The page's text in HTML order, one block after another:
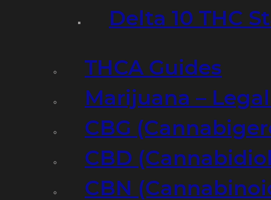
Delta 10 THC
THCA Guides
Marijuana –
CBG
CBD
CBN